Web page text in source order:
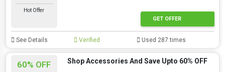
Hot Offer
GET OFFER
See Details Verified Used 287 times
60% OFF Shop Accessories And Save Upto 60% OFF